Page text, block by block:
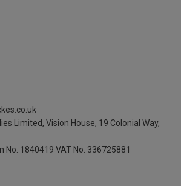
Limited, Vision House, 19 Colonial Way,
No. 1840419 VAT No. 336725881